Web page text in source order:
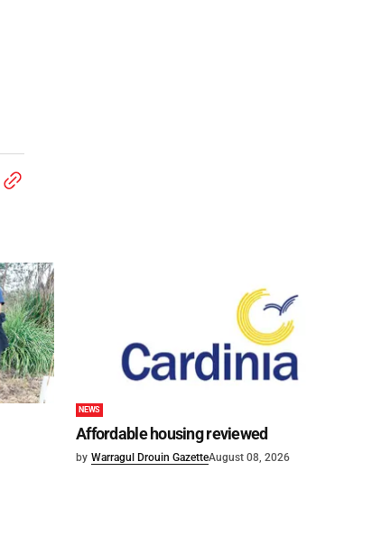
NEWS
Affordable housing reviewed
by Warragul Drouin GazetteAugust 08, 2026